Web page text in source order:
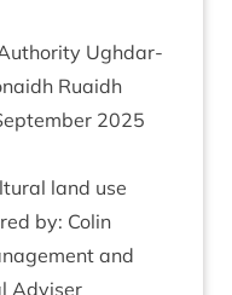
Ugh­dar­
Ruaidh
2025
land use
by: Colin
and
Adviser